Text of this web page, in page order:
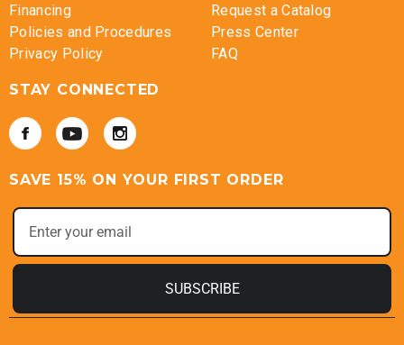
Financing
Policies and Procedures
Privacy Policy
Request a Catalog
Press Center
FAQ
STAY CONNECTED
SAVE 15% ON YOUR FIRST ORDER
SUBSCRIBE